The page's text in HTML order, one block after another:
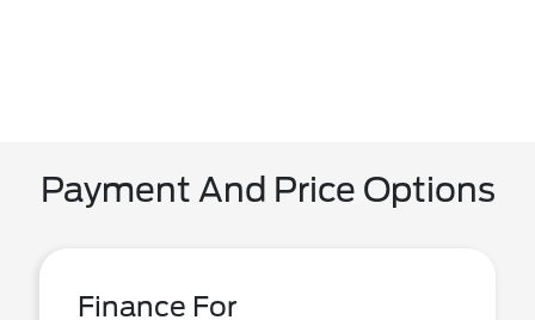
Payment And Price Options
Finance For